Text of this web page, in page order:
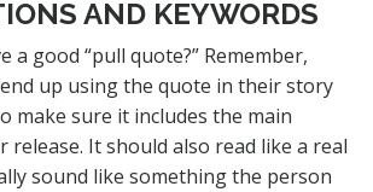
AND KEYWORDS
a good “pull quote?” Remember,
up using the quote in their story
make sure it includes the main
release. It should also read like a real
sound like something the person